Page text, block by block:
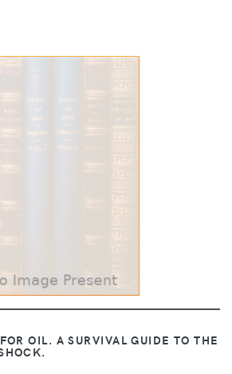
OIL. A SURVIVAL GUIDE TO THE